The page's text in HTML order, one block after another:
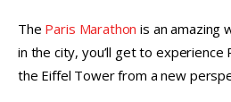
The Paris Marathon is an amazing
in the city, you’ll get to experience
the Eiffel Tower from a new